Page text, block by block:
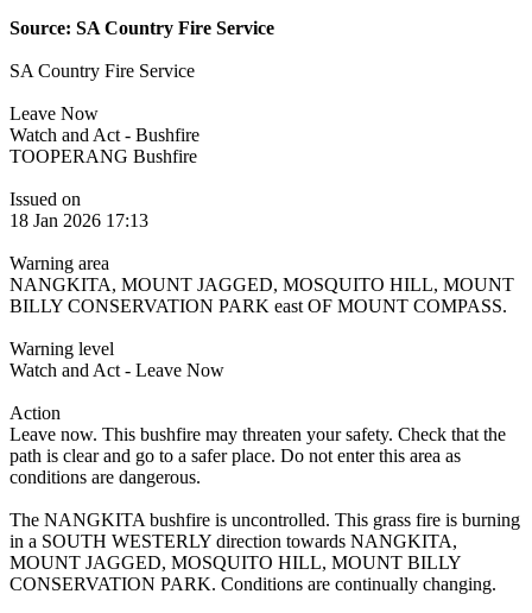
Source: SA Country Fire Service
SA Country Fire Service
Leave Now
Watch and Act - Bushfire
TOOPERANG Bushfire
Issued on
18 Jan 2026 17:13
Warning area
NANGKITA, MOUNT JAGGED, MOSQUITO HILL, MOUNT
BILLY CONSERVATION PARK east OF MOUNT COMPASS.
Warning level
Watch and Act - Leave Now
Action
Leave now. This bushfire may threaten your safety. Check that the
path is clear and go to a safer place. Do not enter this area as
conditions are dangerous.
The NANGKITA bushfire is uncontrolled. This grass fire is burning
in a SOUTH WESTERLY direction towards NANGKITA,
MOUNT JAGGED, MOSQUITO HILL, MOUNT BILLY
CONSERVATION PARK. Conditions are continually changing.